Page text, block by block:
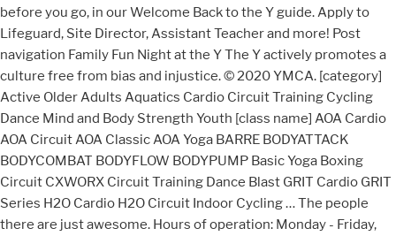
before you go, in our Welcome Back to the Y guide. Apply to
Lifeguard, Site Director, Assistant Teacher and more! Post
navigation Family Fun Night at the Y The Y actively promotes a
culture free from bias and injustice. © 2020 YMCA. [category]
Active Older Adults Aquatics Cardio Circuit Training Cycling
Dance Mind and Body Strength Youth [class name] AOA Cardio
AOA Circuit AOA Classic AOA Yoga BARRE BODYATTACK
BODYCOMBAT BODYFLOW BODYPUMP Basic Yoga Boxing
Circuit CXWORX Circuit Training Dance Blast GRIT Cardio GRIT
Series H2O Cardio H2O Circuit Indoor Cycling … The people
there are just awesome. Hours of operation: Monday - Friday,